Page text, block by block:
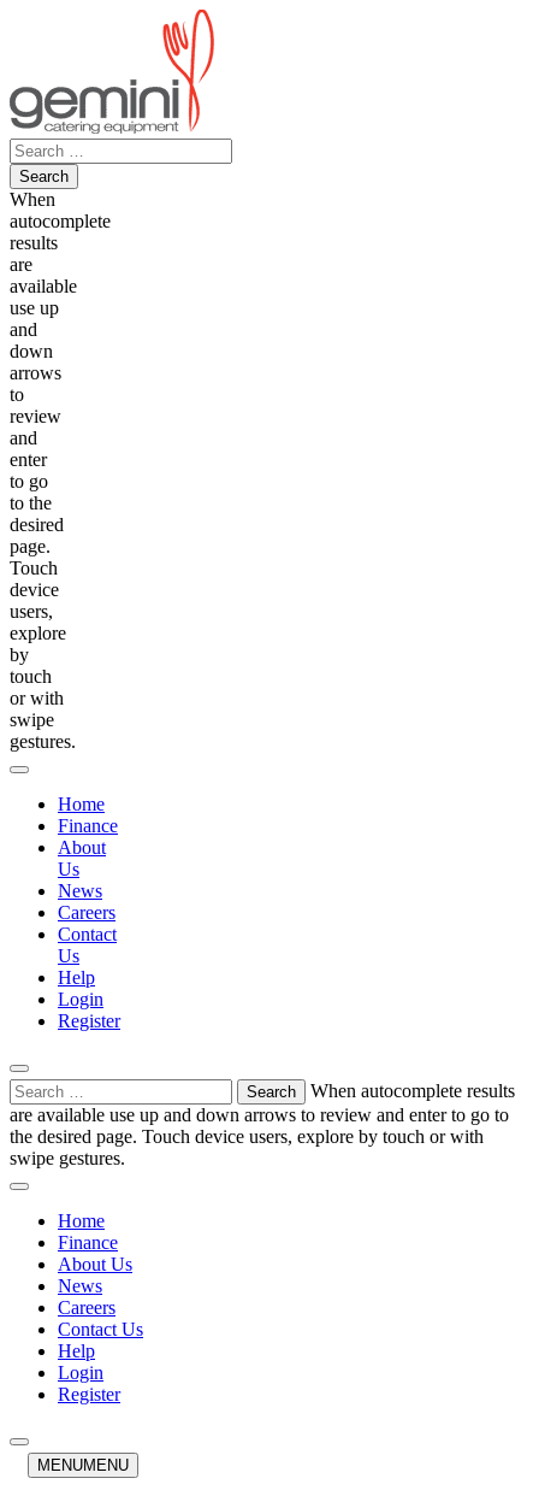
Search
for:
When
autocomplete
results
are
available
use up
and
down
arrows
to
review
and
enter
to go
to the
desired
page.
Touch
device
users,
explore
by
touch
or with
swipe
gestures.
Home
Finance
About
Us
News
Careers
Contact
Us
Help
Login
Register
Search
for:
When autocomplete results
are available use up and down arrows to review and enter to go to
the desired page. Touch device users, explore by touch or with
swipe gestures.
Home
Finance
About Us
News
Careers
Contact Us
Help
Login
Register
MENUMENU